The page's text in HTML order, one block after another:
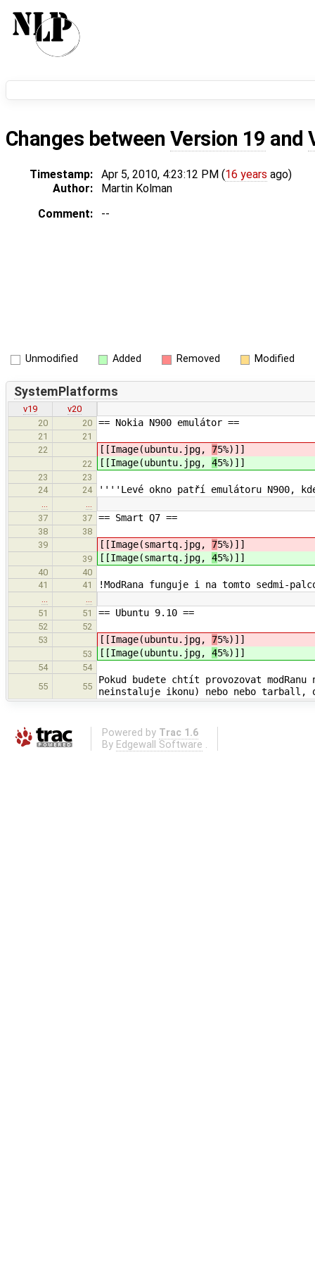
Changes between Version 19 and
Timestamp: Apr 5, 2010, 4:23:12 PM (16 years ago)
Author:
Martin Kolman
Comment:
--
Unmodified Added Removed Modified
SystemPlatforms
v19
v20
20
20 == Nokia N900 emulátor ==
21
21
22
[[Image(ubuntu.jpg, 75%)]]
22 [[Image(ubuntu.jpg, 45%)]]
23
23
24
24 ''''Levé okno patří emulátoru N900,
…
…
37
37 == Smart Q7 ==
38
38
39
[[Image(smartq.jpg, 75%)]]
39 [[Image(smartq.jpg, 45%)]]
40
40
41
41 !ModRana funguje i na tomto sedmi-
…
…
51
51 == Ubuntu 9.10 ==
52
52
53
[[Image(ubuntu.jpg, 75%)]]
53 [[Image(ubuntu.jpg, 45%)]]
54
54
55
55
Pokud budete chtít provozovat
neinstaluje ikonu) nebo nebo tarball,
Powered by Trac 1.6
By Edgewall Software .